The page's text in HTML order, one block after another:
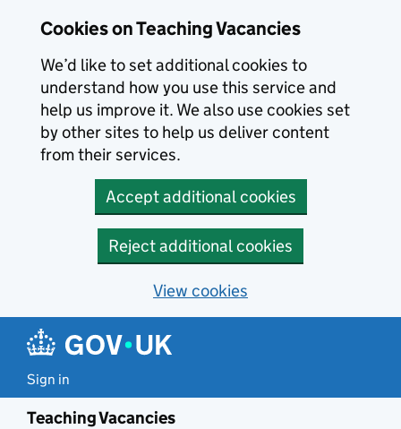
Cookies on Teaching Vacancies
We’d like to set additional cookies to
understand how you use this service and
help us improve it. We also use cookies set
by other sites to help us deliver content
from their services.
Accept additional cookies
Reject additional cookies
View cookies
Sign in
Teaching Vacancies